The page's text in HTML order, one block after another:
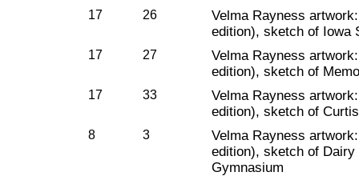
17 26
Velma Rayness
edition), sketch of Iowa
17 27
Velma Rayness
edition), sketch of
17 33
Velma Rayness
edition), sketch of
8 3
Velma Rayness
edition), sketch of
Gymnasium